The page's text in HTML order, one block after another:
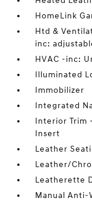
HomeLink
Htd &
inc:
HVAC -inc:
Illuminated
Immobilizer
Integrated
Interior Trim
Insert
Leather
Leather/
Leatherette
Manual Anti-